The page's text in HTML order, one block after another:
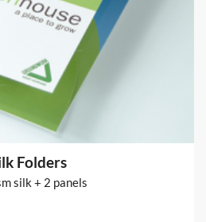
Banner Stands
fabric cover printed 2 sides
Folders
silk + 2 panels